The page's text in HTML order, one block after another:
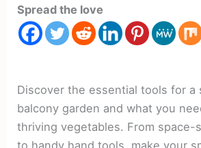
Spread the love
Discover the essential tools for a
balcony garden and what you
thriving vegetables. From space-
to handy hand tools, make your